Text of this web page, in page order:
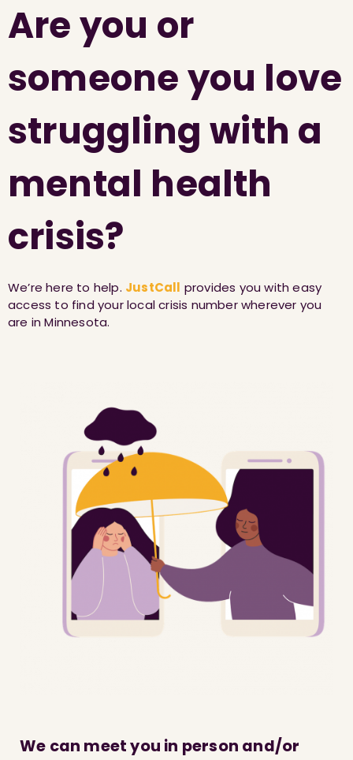
Are you or
someone you love
struggling with a
mental health
crisis?
We’re here to help. JustCall provides you with easy
access to find your local crisis number wherever you
are in Minnesota.
We can meet you in person and/or